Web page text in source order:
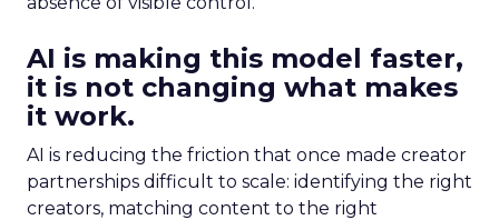
AI is making this model faster,
it is not changing what makes
it work.
AI is reducing the friction that once made creator
partnerships difficult to scale: identifying the right
creators, matching content to the right